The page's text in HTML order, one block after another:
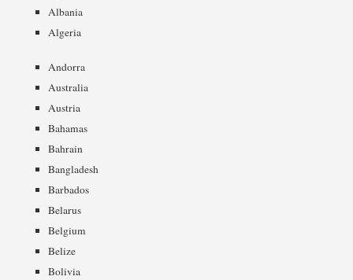
Albania
Algeria
Andorra
Australia
Austria
Bahamas
Bahrain
Bangladesh
Barbados
Belarus
Belgium
Belize
Bolivia